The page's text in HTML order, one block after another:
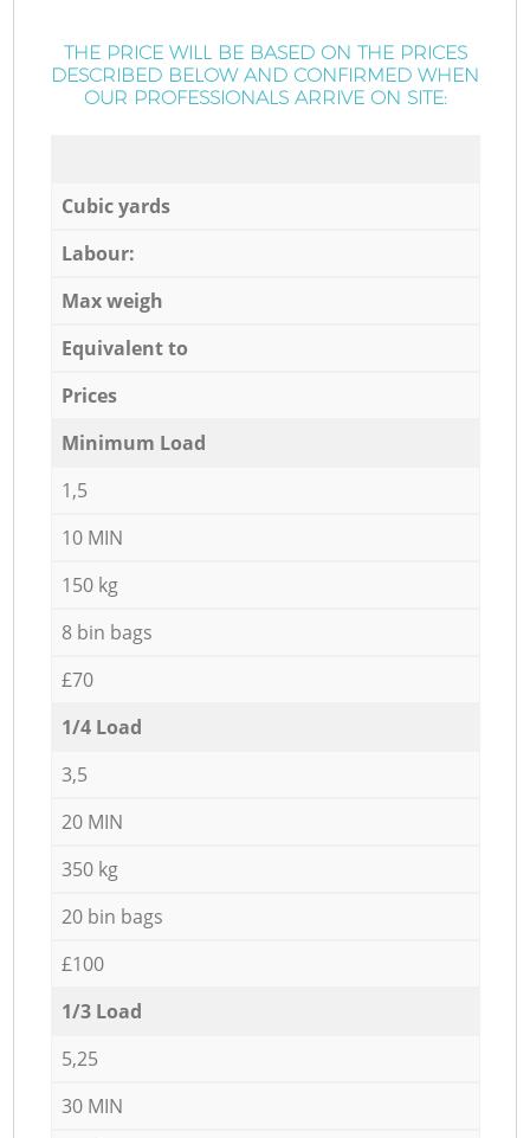
THE PRICE WILL BE BASED ON THE PRICES
DESCRIBED BELOW AND CONFIRMED WHEN
OUR PROFESSIONALS ARRIVE ON SITE:
Cubic yards
Labour:
Max weigh
Equivalent to
Prices
Minimum Load
1,5
10 MIN
150 kg
8 bin bags
£70
1/4 Load
3,5
20 MIN
350 kg
20 bin bags
£100
1/3 Load
5,25
30 MIN